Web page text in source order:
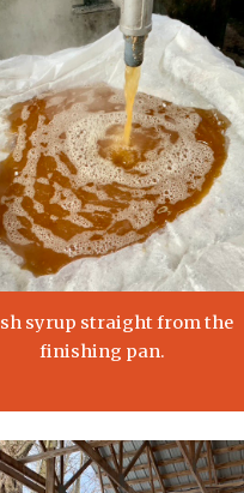
syrup straight from the
finishing pan.